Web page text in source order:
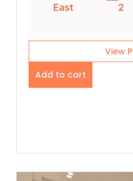
East 2
View
Add to cart